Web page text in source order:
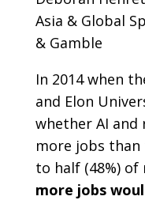
Asia & Global
& Gamble
In 2014 when
and Elon
whether AI
more jobs than
to half (48%)
more jobs